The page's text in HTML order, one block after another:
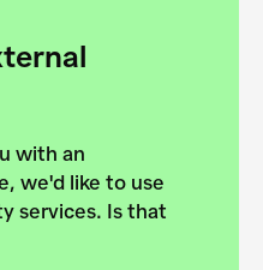
with an
we'd like to use
services. Is that
joining
the
on the